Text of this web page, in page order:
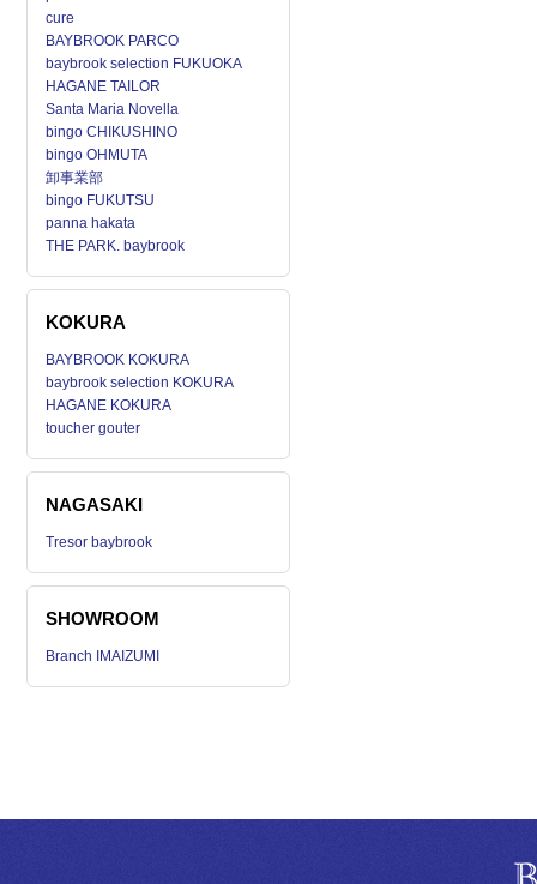
cure
BAYBROOK PARCO
baybrook selection FUKUOKA
HAGANE TAILOR
Santa Maria Novella
bingo CHIKUSHINO
bingo OHMUTA
卸事業部
bingo FUKUTSU
panna hakata
THE PARK. baybrook
KOKURA
BAYBROOK KOKURA
baybrook selection KOKURA
HAGANE KOKURA
toucher gouter
NAGASAKI
Tresor baybrook
SHOWROOM
Branch IMAIZUMI